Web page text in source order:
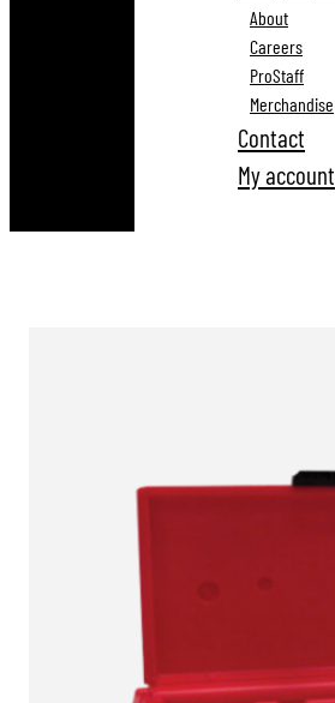
About
Careers
ProStaff
Merchandise
Contact
My account